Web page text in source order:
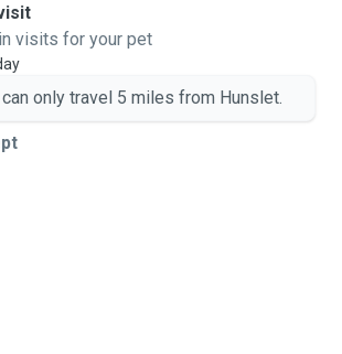
visits for your pet
only travel 5 miles from Hunslet.